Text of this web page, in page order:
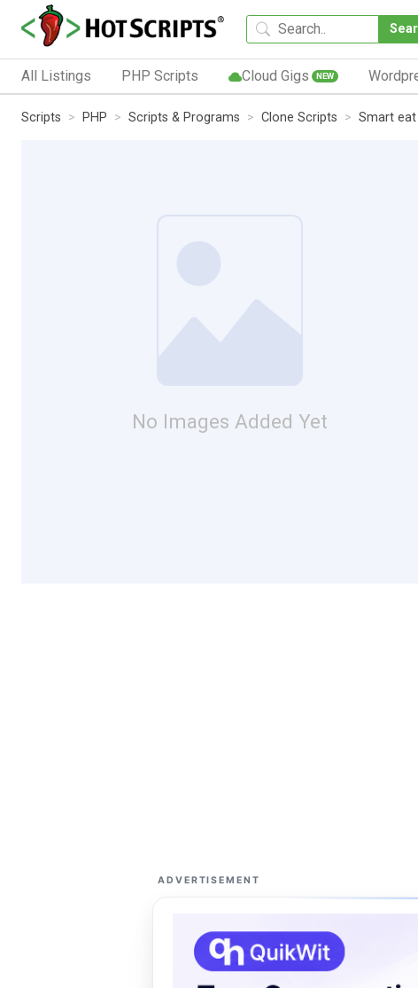
All Listings PHP Scripts Cloud Gigs NEW
Scripts PHP Scripts & Programs Clone Scripts Smart
No Images Added Yet
ADVERTISEMENT